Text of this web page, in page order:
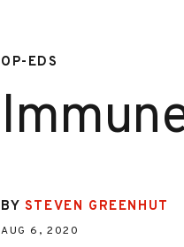
OP-EDS
BY STEVEN GREENHUT
AUG 6, 2020